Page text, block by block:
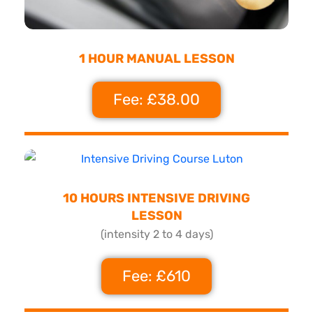
1 HOUR MANUAL LESSON
Fee: £38.00
10 HOURS INTENSIVE DRIVING
LESSON
(intensity 2 to 4 days)
Fee: £610